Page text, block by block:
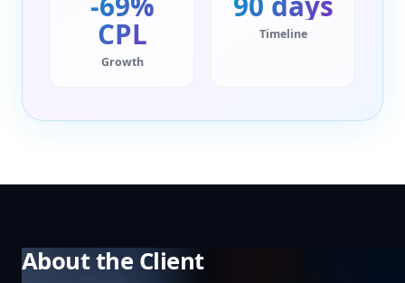
CPL
Growth
Timeline
About the Client